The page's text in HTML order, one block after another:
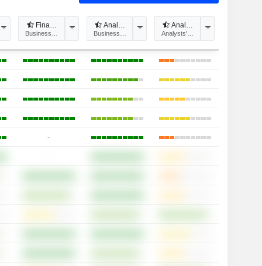
divergence
Financial estimates divergence
Business Predictability
Analysts' Target price divergence
Business Predictability
Analyst Coverage
Analysts' opinions
-